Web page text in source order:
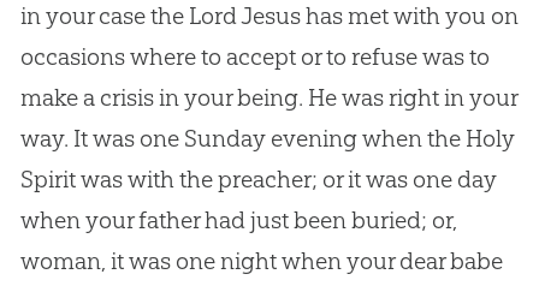
in your case the LordJesushas met with you on
occasions where to accept or to refuse was to
make a crisis in your being. He was right in your
way. It was one Sunday evening when the Holy
Spirit was with the preacher; or it was one day
when your father had just been buried; or,
woman, it was one night when your dear babe